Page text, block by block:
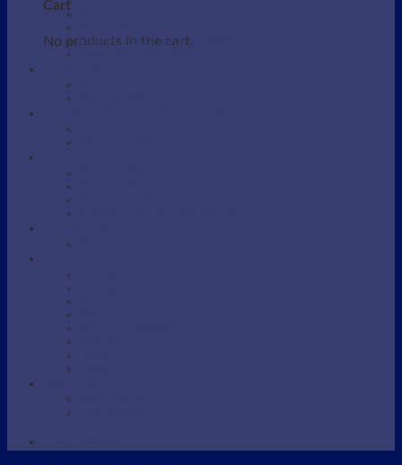
Cart
No products in the cart.
Electric Beauty Salon Couches